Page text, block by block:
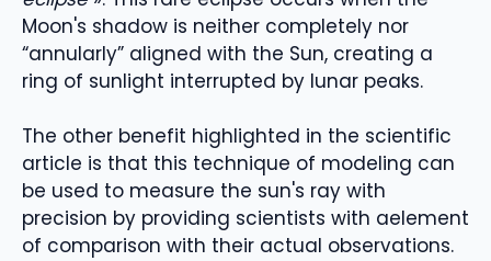
Moon's shadow is neither completely nor
“annularly” aligned with the Sun, creating a
ring of sunlight interrupted by lunar peaks.
The other benefit highlighted in the scientific
article is that this technique of modeling can
be used to measure the sun's ray with
precision by providing scientists with aelement
of comparison with their actual observations.